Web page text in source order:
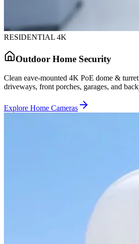
RESIDENTIAL 4K
Outdoor Home Security
Clean eave-mounted 4K PoE dome &
driveways, front porches, garages, and
Explore Home Cameras